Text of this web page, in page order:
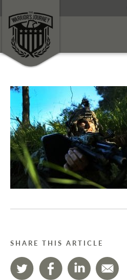
SHARE THIS ARTICLE